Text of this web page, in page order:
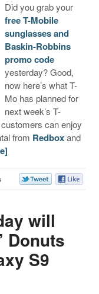
Did you grab your
free T-Mobile
sunglasses and
Baskin-Robbins
promo code
yesterday? Good,
now here’s what T-
Mo has planned for
next week’s T-
can enjoy
from Redboxand
will
Donuts
S9